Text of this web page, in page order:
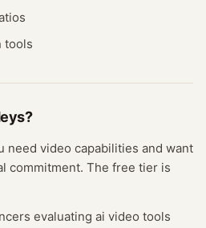
tools
?
need video capabilities and want
commitment. The free tier is
evaluating ai video tools